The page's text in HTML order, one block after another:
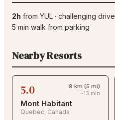
2h from YUL · challenging drive
5 min walk from parking
Nearby Resorts
5.0
9 km (5 mi)
~13 min
Mont Habitant
Quebec, Canada